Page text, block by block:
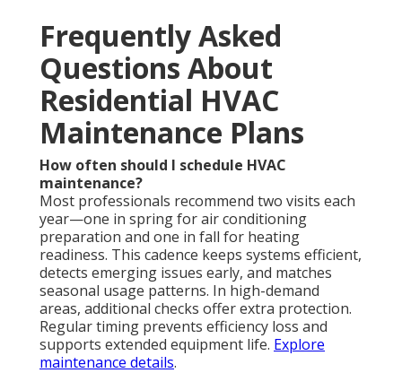
Frequently Asked
Questions About
Residential HVAC
Maintenance Plans
How often should I schedule HVAC
maintenance?
Most professionals recommend two visits each
year—one in spring for air conditioning
preparation and one in fall for heating
readiness. This cadence keeps systems efficient,
detects emerging issues early, and matches
seasonal usage patterns. In high-demand
areas, additional checks offer extra protection.
Regular timing prevents efficiency loss and
supports extended equipment life. Explore
maintenance details.